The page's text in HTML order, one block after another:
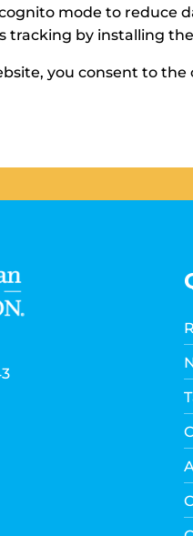
mode to reduce
tracking by installing
you consent to